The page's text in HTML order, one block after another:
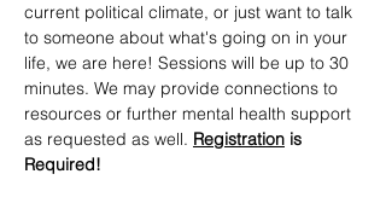
current political climate, or just want to talk
to someone about what's going on in your
life, we are here! Sessions will be up to 30
minutes. We may provide connections to
resources or further mental health support
as requested as well. Registration is
Required!